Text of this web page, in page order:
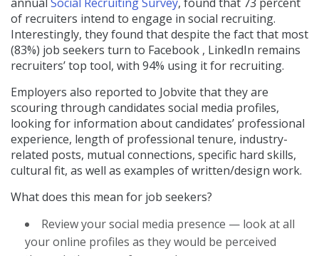
of recruiters intend to engage in social recruiting.
Interestingly, they found that despite the fact that most
(83%) job seekers turn to Facebook , LinkedIn remains
recruiters’ top tool, with 94% using it for recruiting.
Employers also reported to Jobvite that they are
scouring through candidates social media profiles,
looking for information about candidates’ professional
experience, length of professional tenure, industry-
related posts, mutual connections, specific hard skills,
cultural fit, as well as examples of written/design work.
What does this mean for job seekers?
Review your social media presence — look at all
your online profiles as they would be perceived